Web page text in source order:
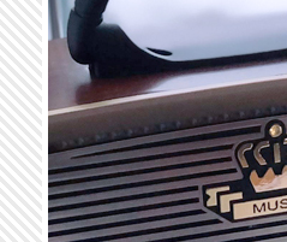
Skip to main content